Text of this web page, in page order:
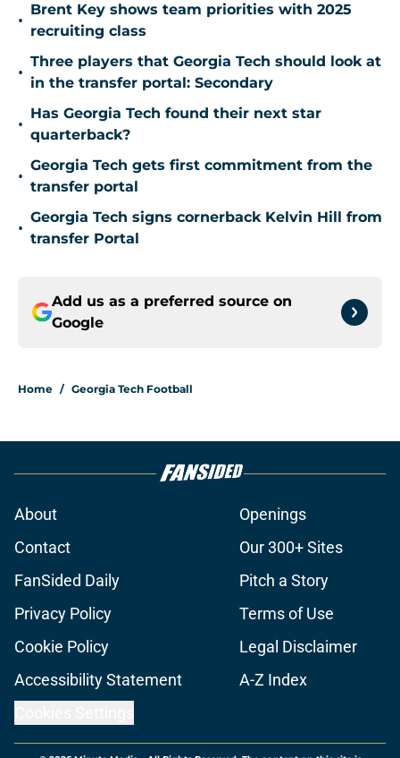
•
Brent Key shows team priorities with 2025
recruiting class
•
Three players that Georgia Tech should look at
in the transfer portal: Secondary
•
Has Georgia Tech found their next star
quarterback?
•
Georgia Tech gets first commitment from the
transfer portal
•
Georgia Tech signs cornerback Kelvin Hill from
transfer Portal
Add us as a preferred source on
Google
Home / Georgia Tech Football
About
Openings
Contact
Our 300+ Sites
FanSided Daily
Pitch a Story
Privacy Policy
Terms of Use
Cookie Policy
Legal Disclaimer
Accessibility Statement
A-Z Index